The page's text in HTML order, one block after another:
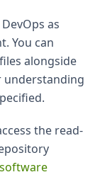
as
You can
alongside
understanding
the read-